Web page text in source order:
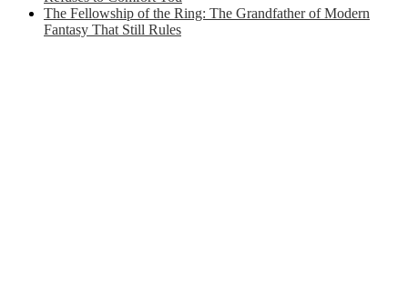
The Fellowship of the Ring: The Grandfather of Modern
Fantasy That Still Rules